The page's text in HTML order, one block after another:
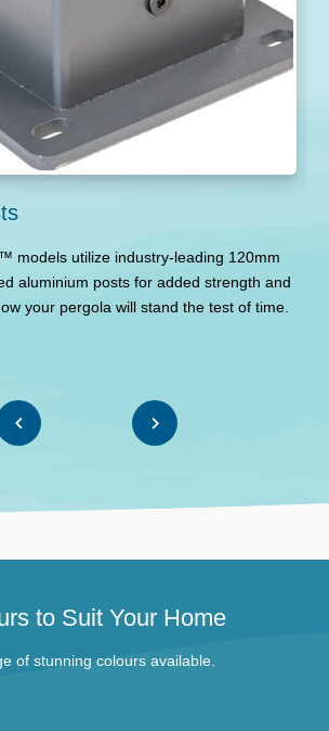
models utilize industry-leading 120mm
aluminium posts for added strength and
your pergola will stand the test of time.
to Suit Your Home
of stunning colours available.